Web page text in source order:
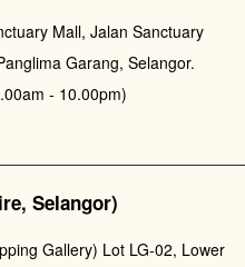
Mall, Jalan Sanctuary
Garang, Selangor.
- 10.00pm)
Selangor)
Gallery) Lot LG-02, Lower